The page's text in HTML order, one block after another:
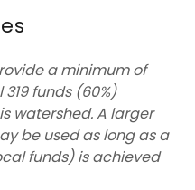
a minimum of
funds (60%)
watershed. A larger
be used as long as a
funds) is achieved